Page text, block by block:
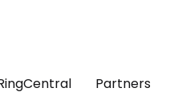
Partners